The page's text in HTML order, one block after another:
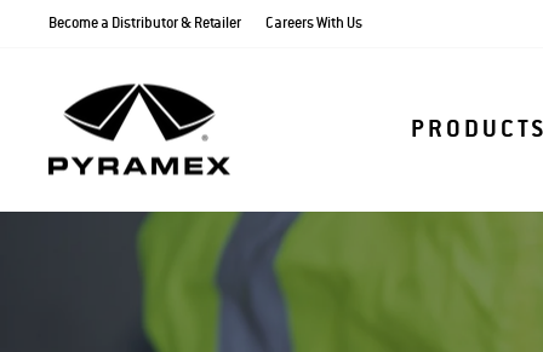
Become a Distributor & Retailer Careers With Us
PRODUCTS